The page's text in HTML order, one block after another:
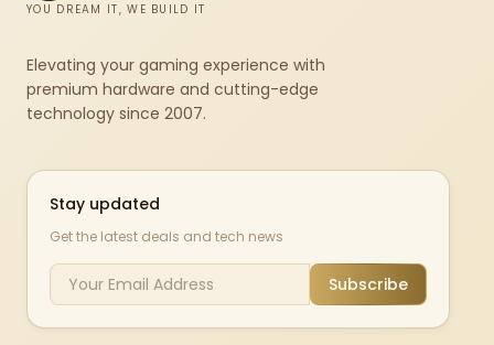
YOU DREAM IT, WE BUILD IT
Elevating your gaming experience with
premium hardware and cutting-edge
technology since 2007.
Stay updated
Get the latest deals and tech news
Subscribe